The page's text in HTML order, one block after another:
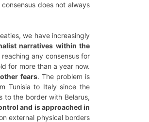
does not always
we have increasingly
narratives within the
any consensus for
for more than a year now.
fears. The problem is
Tunisia to Italy since the
to the border with Belarus,
and is approached in
external physical borders